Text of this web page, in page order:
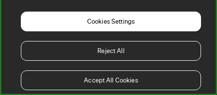
Cookies Settings
Reject All
Accept All Cookies